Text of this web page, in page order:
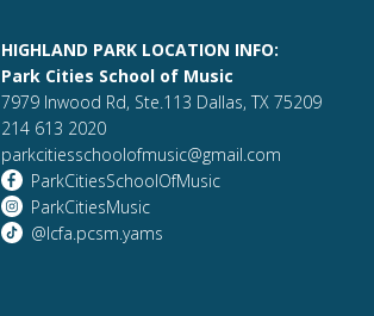
HIGHLAND PARK LOCATION INFO:
Park Cities School of Music
7979 Inwood Rd, Ste.113 Dallas, TX 75209
214 613 2020
parkcitiesschoolofmusic@gmail.com
ParkCitiesSchoolOfMusic
ParkCitiesMusic
@lcfa.pcsm.yams